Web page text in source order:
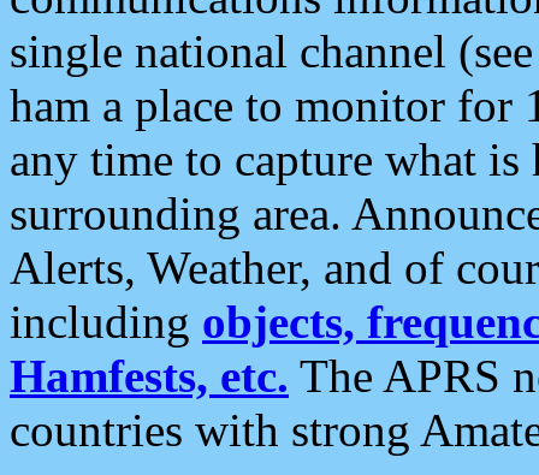
single national channel
ham a place to monitor for
any time to capture what
surrounding area.
Alerts, Weather, and of
including objects,
Hamfests, etc. The APRS
countries with strong